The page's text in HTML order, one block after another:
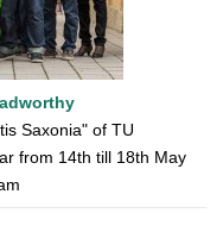
Saxonia" of TU
from 14th till 18th May